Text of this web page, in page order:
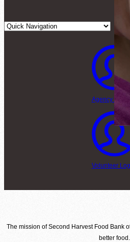
Agency Login
Volunteer
The mission of Second Harvest Food Bank
better food.